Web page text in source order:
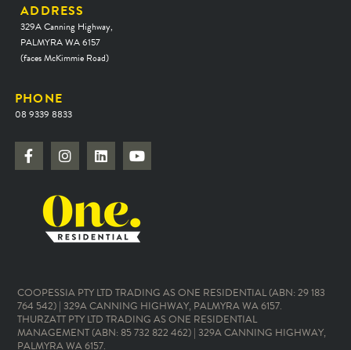
ADDRESS
329A Canning Highway,
PALMYRA WA 6157
(faces McKimmie Road)
PHONE
08 9339 8833
COOPESSIA PTY LTD TRADING AS ONE RESIDENTIAL (ABN: 29 183
764 542) | 329A CANNING HIGHWAY, PALMYRA WA 6157.
THURZATT PTY LTD TRADING AS ONE RESIDENTIAL
MANAGEMENT (ABN: 85 732 822 462) | 329A CANNING HIGHWAY,
PALMYRA WA 6157.